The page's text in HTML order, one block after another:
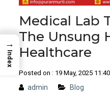
Medical Lab
The Unsung
Healthcare
Posted on : 19 May, 2025
admin Blog
→
Index